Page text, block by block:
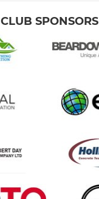
CLUB SPONSORS